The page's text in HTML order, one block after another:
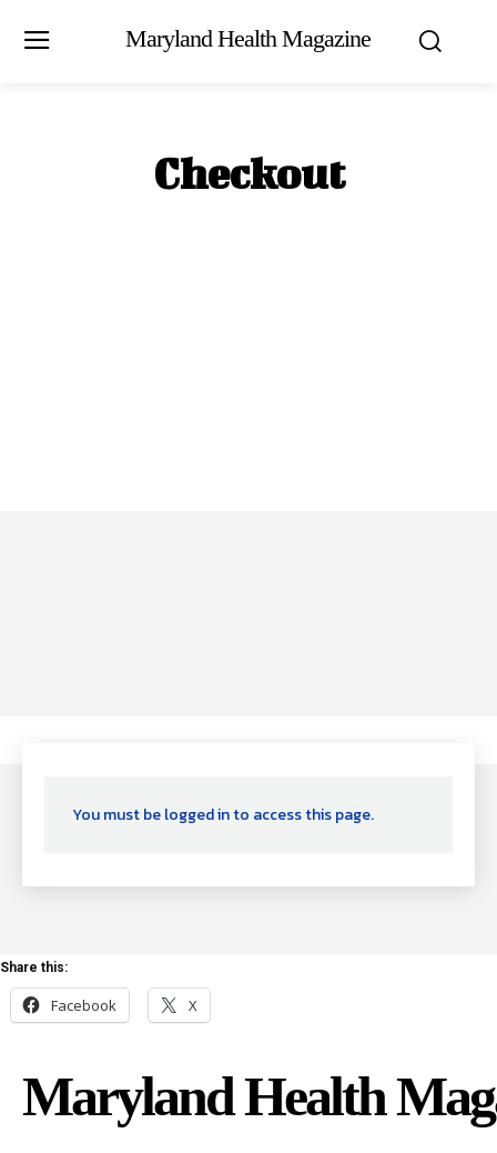
Maryland Health Magazine
Checkout
You must be logged in to access this page.
Share this:
Facebook X
Maryland Health